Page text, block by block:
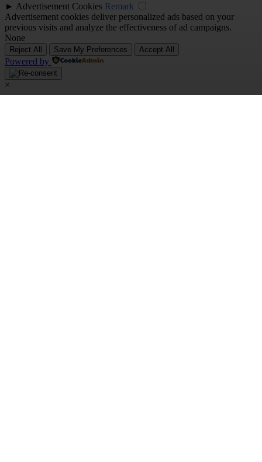
► Advertisement Cookies Remark
Advertisement cookies deliver personalized ads based on your
previous visits and analyze the effectiveness of ad campaigns.
None
Reject All Save My Preferences Accept All
Powered by
×